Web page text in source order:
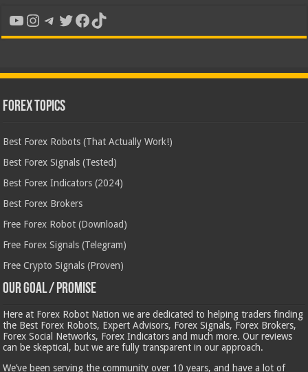
YouTube
Instagram
Telegram
Twitter
Facebook
TikTok
Forex Topics
Best Forex Robots (That Actually Work!)
Best Forex Signals (Tested)
Best Forex Indicators (2024)
Best Forex Brokers
Free Forex Robot (Download)
Free Forex Signals (Telegram)
Free Crypto Signals (Proven)
Our Goal / Promise
Here at Forex Robot Nation we are dedicated to helping traders finding
the Best Forex Robots, Expert Advisors, Forex Signals, Forex Brokers,
Forex Social Networks, Forex Indicators and much more. Our reviews
can be skeptical, but we are fully transparent in our approach.
We’ve been serving the community over 10 years, and have a lot of